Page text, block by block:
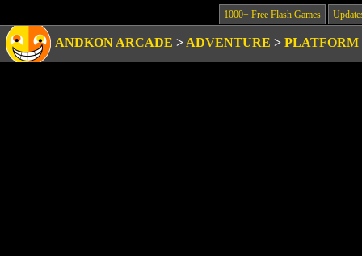
1000+ Free Flash Games
ANDKON ARCADE > ADVENTURE > PLATFORM